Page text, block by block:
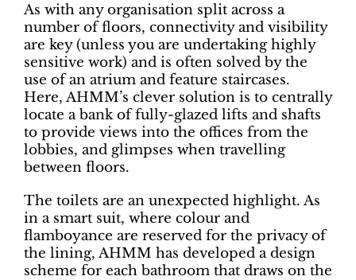
As with any organisation split across a
number of floors, connectivity and visibility
are key (unless you are undertaking highly
sensitive work) and is often solved by the
use of an atrium and feature staircases.
Here, AHMM’s clever solution is to centrally
locate a bank of fully-glazed lifts and shafts
to provide views into the offices from the
lobbies, and glimpses when travelling
between floors.
The toilets are an unexpected highlight. As
in a smart suit, where colour and
flamboyance are reserved for the privacy of
the lining, AHMM has developed a design
scheme for each bathroom that draws on the